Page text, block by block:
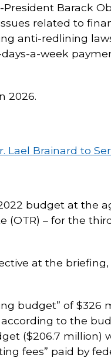
Barack
related to
anti-redlining
a-week
2026.
Brainard to
budget at the
(OTR) – for the
at the
budget” of $326
according to the
($206.7 million)
fees” paid by